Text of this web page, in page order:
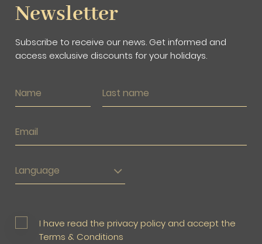
Newsletter
Subscribe to receive our news. Get informed and
access exclusive discounts for your holidays.
Language
I have read the privacy policy and accept the
Terms & Conditions